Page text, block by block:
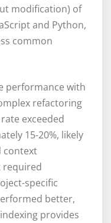
modification) of
and Python,
common
performance with
refactoring
exceeded
15-20%, likely
context
required
specific
better,
provides